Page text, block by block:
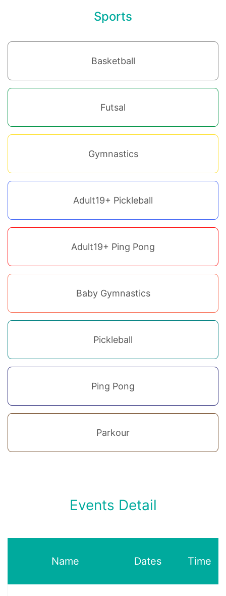
Sports
Basketball
Futsal
Gymnastics
Adult19+ Pickleball
Adult19+ Ping Pong
Baby Gymnastics
Pickleball
Ping Pong
Parkour
Events Detail
Name Dates Time